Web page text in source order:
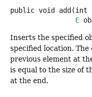
public void add (int
E
Inserts the specified
specified location.
previous element at
is equal to the size of
at the end.